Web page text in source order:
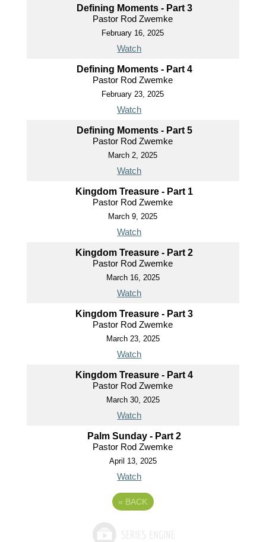
Defining Moments - Part 3
Pastor Rod Zwemke
February 16, 2025
Watch
Defining Moments - Part 4
Pastor Rod Zwemke
February 23, 2025
Watch
Defining Moments - Part 5
Pastor Rod Zwemke
March 2, 2025
Watch
Kingdom Treasure - Part 1
Pastor Rod Zwemke
March 9, 2025
Watch
Kingdom Treasure - Part 2
Pastor Rod Zwemke
March 16, 2025
Watch
Kingdom Treasure - Part 3
Pastor Rod Zwemke
March 23, 2025
Watch
Kingdom Treasure - Part 4
Pastor Rod Zwemke
March 30, 2025
Watch
Palm Sunday - Part 2
Pastor Rod Zwemke
April 13, 2025
Watch
« BACK